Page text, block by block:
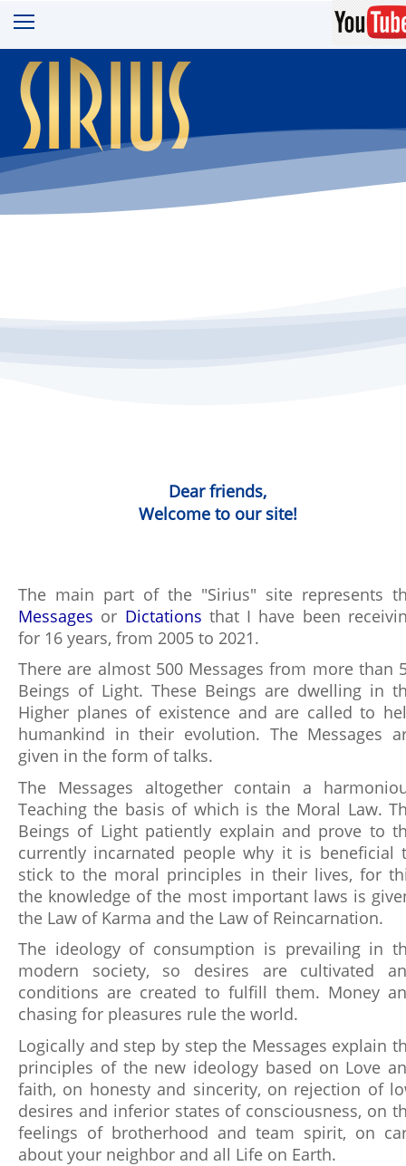
sirius
Dear friends,
Welcome to our site!
The main part of the "Sirius" site represents
Messages or Dictations that I have been
for 16 years, from 2005 to 2021.
There are almost 500 Messages from more than
Beings of Light. These Beings are dwelling in
Higher planes of existence and are called to
humankind in their evolution. The Messages
given in the form of talks.
The Messages altogether contain a
Teaching the basis of which is the Moral Law.
Beings of Light patiently explain and prove to
currently incarnated people why it is beneficial
stick to the moral principles in their lives, for
the knowledge of the most important laws is
the Law of Karma and the Law of Reincarnation.
The ideology of consumption is prevailing in
modern society, so desires are cultivated
conditions are created to fulfill them. Money
chasing for pleasures rule the world.
Logically and step by step the Messages explain
principles of the new ideology based on Love
faith, on honesty and sincerity, on rejection of
desires and inferior states of consciousness, on
feelings of brotherhood and team spirit, on
about your neighbor and all Life on Earth.